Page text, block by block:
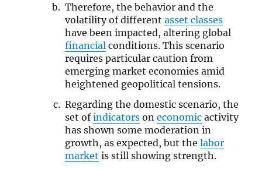
Therefore, the behavior and the
volatility of differentasset classes
have been impacted, altering global
financial conditions. This scenario
requires particular caution from
emerging market economies amid
heightened geopolitical tensions.
Regarding the domestic scenario, the
set ofindicators oneconomic activity
has shown some moderation in
growth, as expected, but thelabor
market is still showing strength.